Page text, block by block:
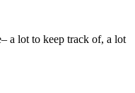
a lot to keep track of, a lot